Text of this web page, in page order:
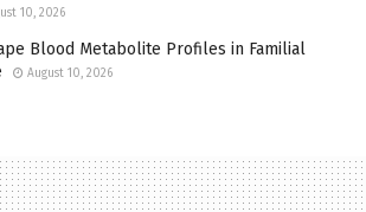
10, 2026
Blood Metabolite Profiles in Familial
August 10, 2026